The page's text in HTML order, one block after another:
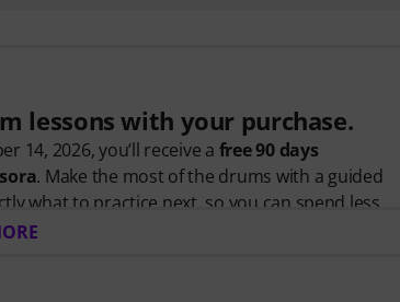
lessons with your purchase.
14, 2026, you’ll receive a free 90 days
. Make the most of the drums with a guided
what to practice next, so you can spend less
more time playing.